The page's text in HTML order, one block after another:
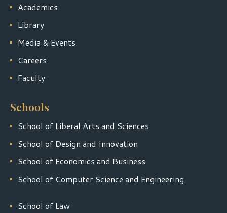
Academics
Library
Media & Events
Careers
Faculty
Schools
School of Liberal Arts and Sciences
School of Design and Innovation
School of Economics and Business
School of Computer Science and Engineering
School of Law